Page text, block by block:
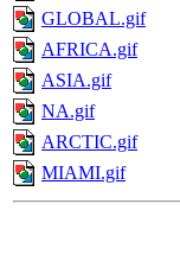
GLOBAL.gif
AFRICA.gif
ASIA.gif
NA.gif
ARCTIC.gif
MIAMI.gif